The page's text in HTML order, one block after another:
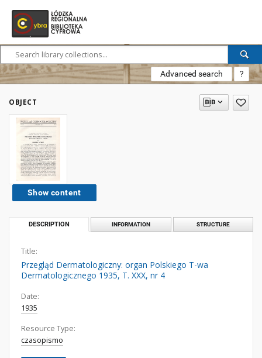
Advanced search ?
OBJECT
Show content
DESCRIPTION INFORMATION STRUCTURE
Title:
Przegląd Dermatologiczny: organ Polskiego T-wa
Dermatologicznego 1935, T. XXX, nr 4
Date:
1935
Resource Type:
czasopismo